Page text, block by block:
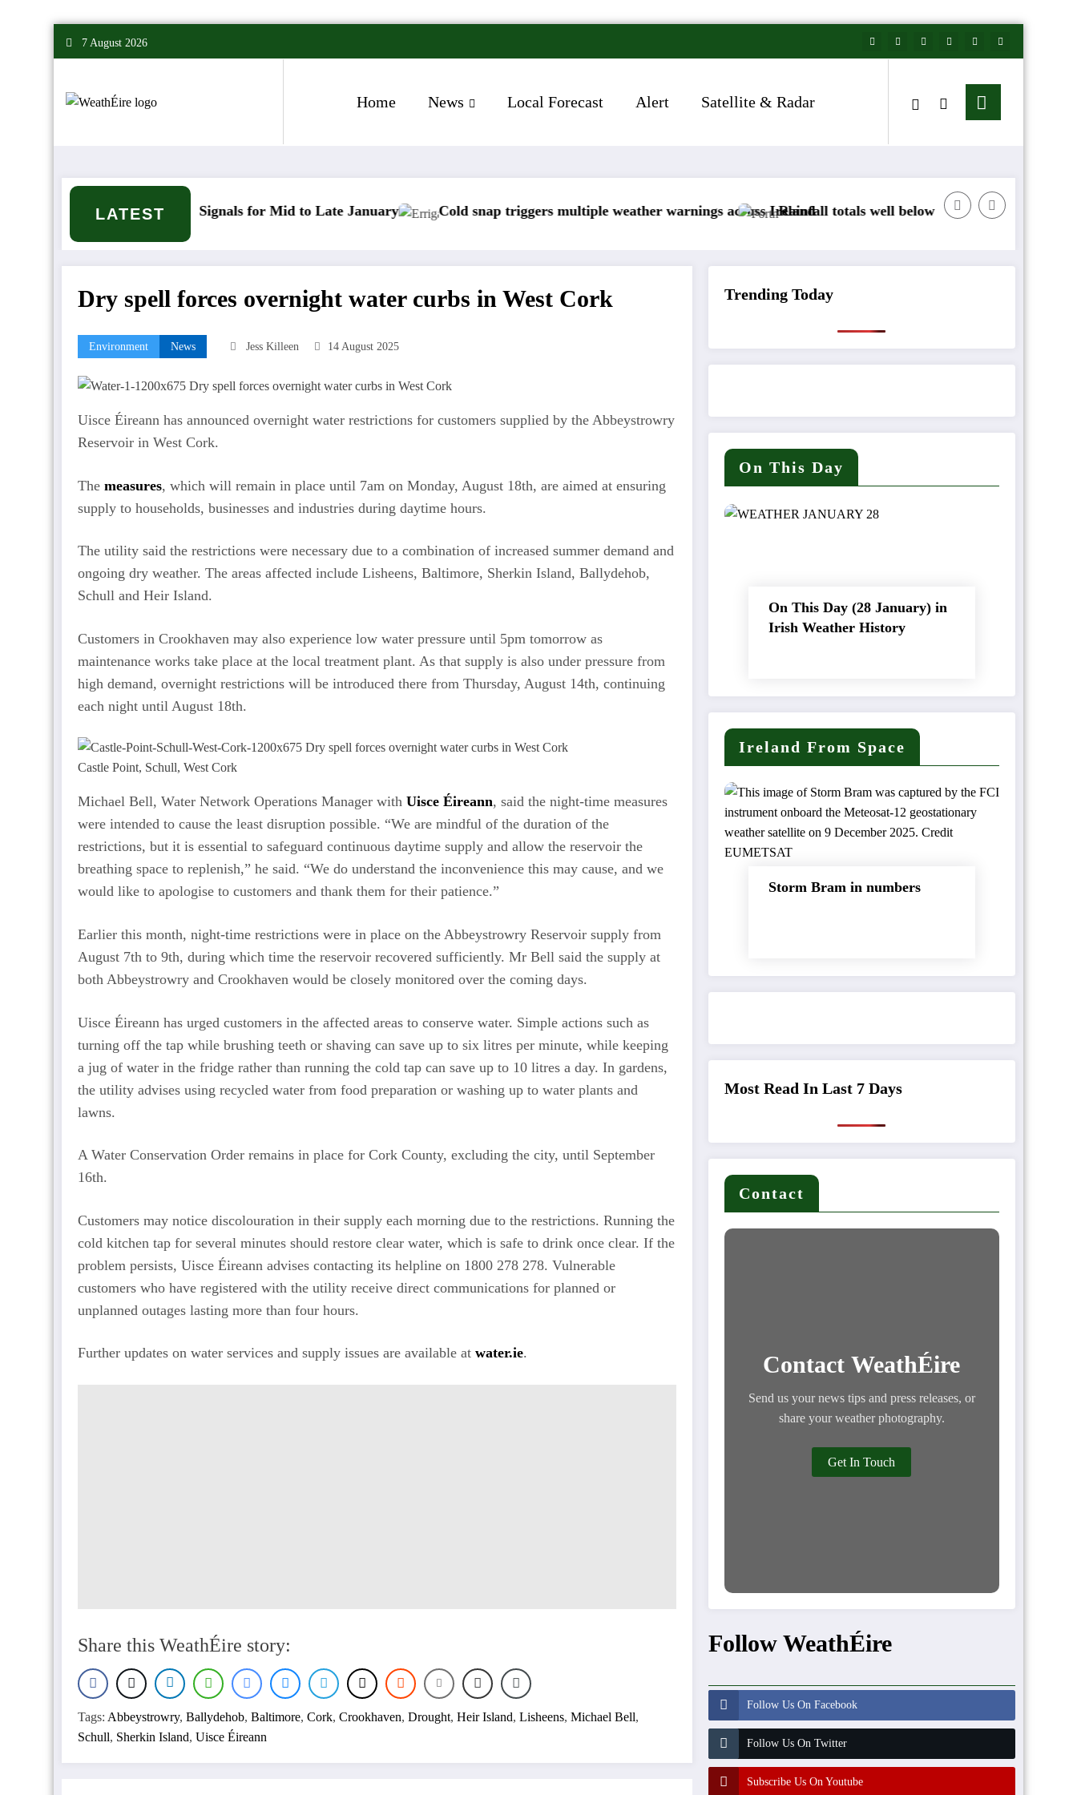
7 August 2026
Home News Local Forecast Alert Satellite & Radar
LATEST
Mixed Weather Signals for Mid to Late January Cold snap triggers multiple weather warnings across IrelandRainfall totals well below normal Arctic air to sweep
Dry spell forces overnight water curbs in West Cork
Environment News Jess Killeen 14 August 2025
Uisce Éireann has announced overnight water restrictions for customers supplied by the Abbeystrowry
Reservoir in West Cork.
The measures, which will remain in place until 7am on Monday, August 18th, are aimed at ensuring
supply to households, businesses and industries during daytime hours.
The utility said the restrictions were necessary due to a combination of increased summer demand and
ongoing dry weather. The areas affected include Lisheens, Baltimore, Sherkin Island, Ballydehob,
Schull and Heir Island.
Customers in Crookhaven may also experience low water pressure until 5pm tomorrow as
maintenance works take place at the local treatment plant. As that supply is also under pressure from
high demand, overnight restrictions will be introduced there from Thursday, August 14th, continuing
each night until August 18th.
Castle Point, Schull, West Cork
Michael Bell, Water Network Operations Manager with Uisce Éireann, said the night-time measures
were intended to cause the least disruption possible. “We are mindful of the duration of the
restrictions, but it is essential to safeguard continuous daytime supply and allow the reservoir the
breathing space to replenish,” he said. “We do understand the inconvenience this may cause, and we
would like to apologise to customers and thank them for their patience.”
Earlier this month, night-time restrictions were in place on the Abbeystrowry Reservoir supply from
August 7th to 9th, during which time the reservoir recovered sufficiently. Mr Bell said the supply at
both Abbeystrowry and Crookhaven would be closely monitored over the coming days.
Uisce Éireann has urged customers in the affected areas to conserve water. Simple actions such as
turning off the tap while brushing teeth or shaving can save up to six litres per minute, while keeping
a jug of water in the fridge rather than running the cold tap can save up to 10 litres a day. In gardens,
the utility advises using recycled water from food preparation or washing up to water plants and
lawns.
A Water Conservation Order remains in place for Cork County, excluding the city, until September
16th.
Customers may notice discolouration in their supply each morning due to the restrictions. Running the
cold kitchen tap for several minutes should restore clear water, which is safe to drink once clear. If the
problem persists, Uisce Éireann advises contacting its helpline on 1800 278 278. Vulnerable
customers who have registered with the utility receive direct communications for planned or
unplanned outages lasting more than four hours.
Further updates on water services and supply issues are available at water.ie.
Share this WeathÉire story:
Tags: Abbeystrowry, Ballydehob, Baltimore, Cork, Crookhaven, Drought, Heir Island, Lisheens, Michael Bell,
Schull, Sherkin Island, Uisce Éireann
Trending Today
On This Day
On This Day (28 January) in
Irish Weather History
Ireland From Space
Storm Bram in numbers
Most Read In Last 7 Days
Contact
Contact WeathÉire
Send us your news tips and press releases, or
share your weather photography.
Get In Touch
Follow WeathÉire
Follow Us On Facebook
Follow Us On Twitter
Subscribe Us On Youtube